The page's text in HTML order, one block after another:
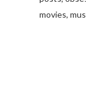
movies,